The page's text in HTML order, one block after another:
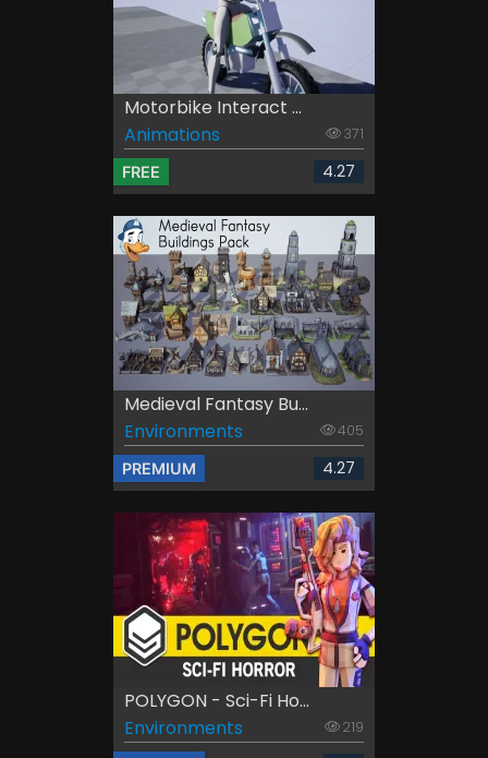
Motorbike Interact ...
Animations
371
FREE 4.27
Medieval Fantasy Bu...
Environments
405
PREMIUM 4.27
POLYGON - Sci-Fi Ho...
Environments
219